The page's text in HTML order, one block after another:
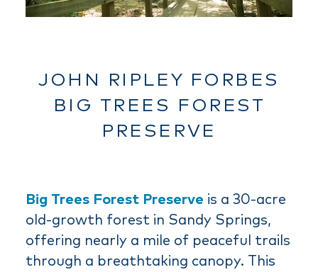
JOHN RIPLEY FORBES
BIG TREES FOREST
PRESERVE
Big Trees Forest Preserve is a 30-acre
old-growth forest in Sandy Springs,
offering nearly a mile of peaceful trails
through a breathtaking canopy. This